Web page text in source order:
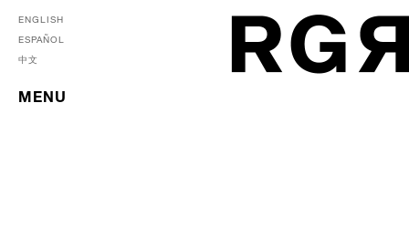
ENGLISH
ESPAÑOL
中文
MENU